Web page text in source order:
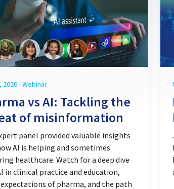
2026 - Webinar
vs AI: Tackling the
of misinformation
panel provided valuable insights
AI is helping and sometimes
healthcare. Watch for a deep dive
in clinical practice and education,
expectations of pharma, and the path